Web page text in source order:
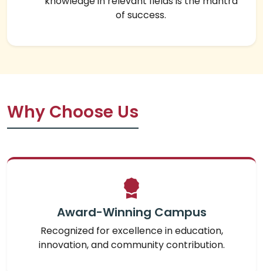
of success.
Why Choose Us
Award-Winning Campus
Recognized for excellence in education,
innovation, and community contribution.